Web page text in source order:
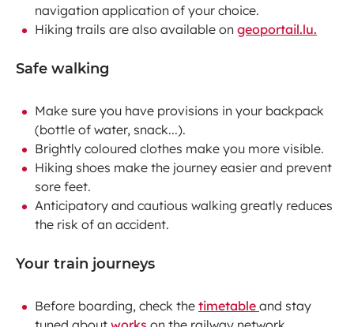
navigation application of your choice.
Hiking trails are also available on geoportail.lu.
Safe walking
Make sure you have provisions in your backpack
(bottle of water, snack...).
Brightly coloured clothes make you more visible.
Hiking shoes make the journey easier and prevent
sore feet.
Anticipatory and cautious walking greatly reduces
the risk of an accident.
Your train journeys
Before boarding, check the timetable and stay